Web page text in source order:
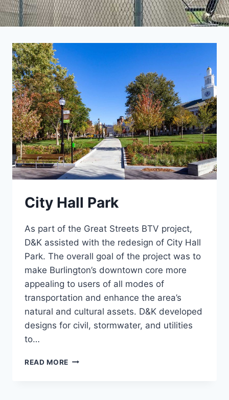
City Hall Park
As part of the Great Streets BTV project,
D&K assisted with the redesign of City Hall
Park. The overall goal of the project was to
make Burlington’s downtown core more
appealing to users of all modes of
transportation and enhance the area’s
natural and cultural assets. D&K developed
designs for civil, stormwater, and utilities
to…
READ MORE CITY